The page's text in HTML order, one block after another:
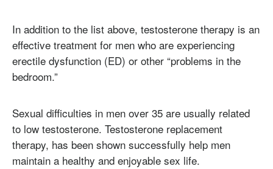
In addition to the list above, testosterone therapy is an
effective treatment for men who are experiencing
erectile dysfunction (ED) or other “problems in the
bedroom.”
Sexual difficulties in men over 35 are usually related
to low testosterone. Testosterone replacement
therapy, has been shown successfully help men
maintain a healthy and enjoyable sex life.